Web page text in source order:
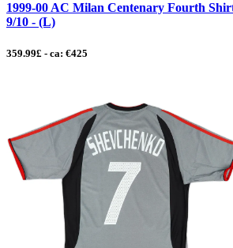
1999-00 AC Milan Centenary Fourth
9/10 - (L)
359.99£ - ca: €425